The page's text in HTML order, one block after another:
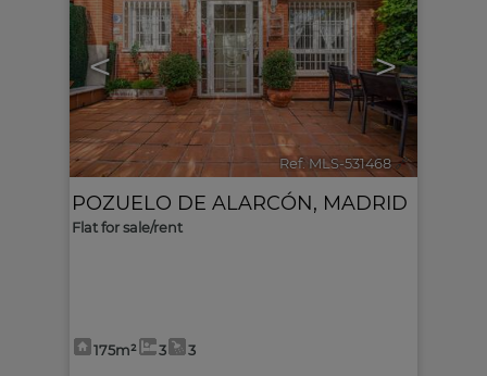
< >
Ref. MLS-531468 🔗
POZUELO DE ALARCÓN, MADRID
Flat for sale/rent
175m² 3 3